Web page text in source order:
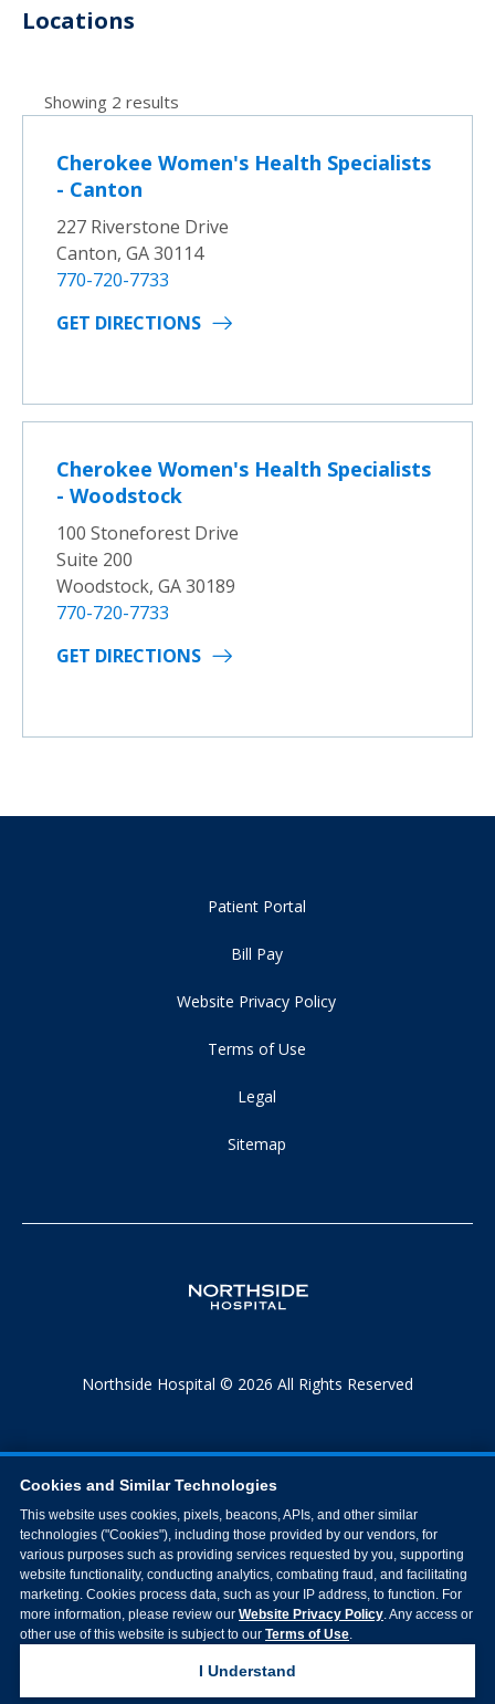
Locations
Showing 2 results
Cherokee Women's Health Specialists
- Canton
227 Riverstone Drive
Canton, GA 30114
770-720-7733
GET DIRECTIONS
Cherokee Women's Health Specialists
- Woodstock
100 Stoneforest Drive
Suite 200
Woodstock, GA 30189
770-720-7733
GET DIRECTIONS
Patient Portal
Bill Pay
Website Privacy Policy
Terms of Use
Legal
Sitemap
Northside Hospital © 2026 All Rights Reserved
Cookies and Similar Technologies
This website uses cookies, pixels, beacons, APIs, and other similar
technologies ("Cookies"), including those provided by our vendors, for
various purposes such as providing services requested by you, supporting
website functionality, conducting analytics, combating fraud, and facilitating
marketing. Cookies process data, such as your IP address, to function. For
more information, please review our Website Privacy Policy. Any access or
other use of this website is subject to our Terms of Use.
I Understand